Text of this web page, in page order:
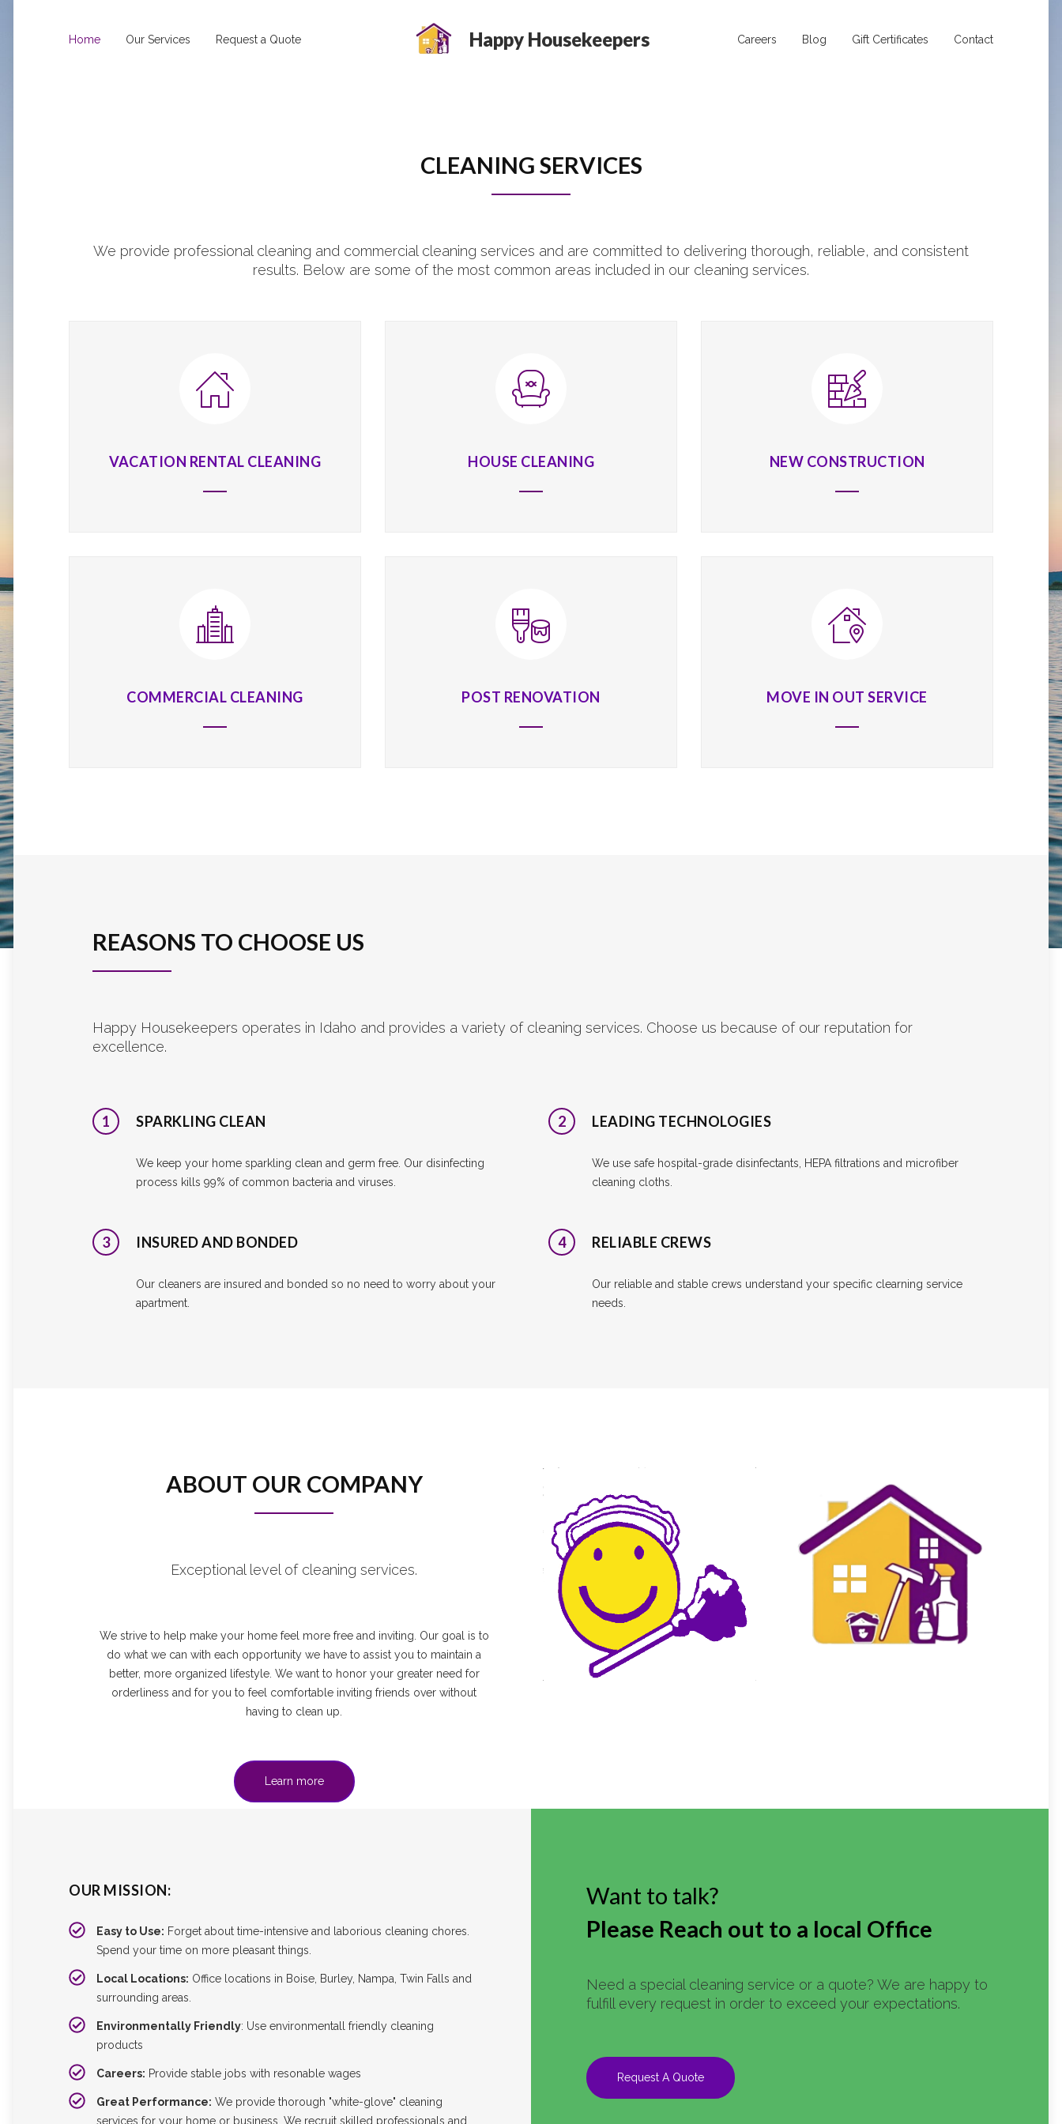
Home Our Services Request a Quote Happy Housekeepers Careers Blog Gift Certificates Contact
CLEANING SERVICES
We provide professional cleaning and commercial cleaning services and are committed to delivering thorough, reliable, and consistent
results. Below are some of the most common areas included in our cleaning services.
VACATION RENTAL CLEANING HOUSE CLEANING NEW CONSTRUCTION
COMMERCIAL CLEANING POST RENOVATION MOVE IN OUT SERVICE
REASONS TO CHOOSE US
Happy Housekeepers operates in Idaho and provides a variety of cleaning services. Choose us because of our reputation for
excellence.
1 SPARKLING CLEAN
We keep your home sparkling clean and germ free. Our disinfecting
process kills 99% of common bacteria and viruses.
2 LEADING TECHNOLOGIES
We use safe hospital-grade disinfectants, HEPA filtrations and microfiber
cleaning cloths.
3 INSURED AND BONDED
Our cleaners are insured and bonded so no need to worry about your
apartment.
4 RELIABLE CREWS
Our reliable and stable crews understand your specific clearning service
needs.
ABOUT OUR COMPANY
Exceptional level of cleaning services.
We strive to help make your home feel more free and inviting. Our goal is to
do what we can with each opportunity we have to assist you to maintain a
better, more organized lifestyle. We want to honor your greater need for
orderliness and for you to feel comfortable inviting friends over without
having to clean up.
Learn more
OUR MISSION:
Easy to Use: Forget about time-intensive and laborious cleaning chores.
Spend your time on more pleasant things.
Local Locations: Office locations in Boise, Burley, Nampa, Twin Falls and
surrounding areas.
Environmentally Friendly: Use environmentall friendly cleaning
products
Careers: Provide stable jobs with resonable wages
Great Performance: We provide thorough "white-glove" cleaning
services for your home or business. We recruit skilled professionals and
Want to talk?
Please Reach out to a local Office
Need a special cleaning service or a quote? We are happy to
fulfill every request in order to exceed your expectations.
Request A Quote